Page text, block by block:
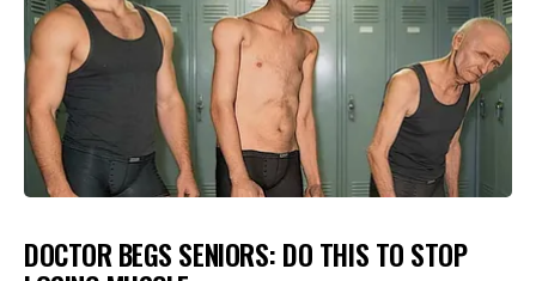
DOCTOR BEGS SENIORS: DO THIS TO STOP